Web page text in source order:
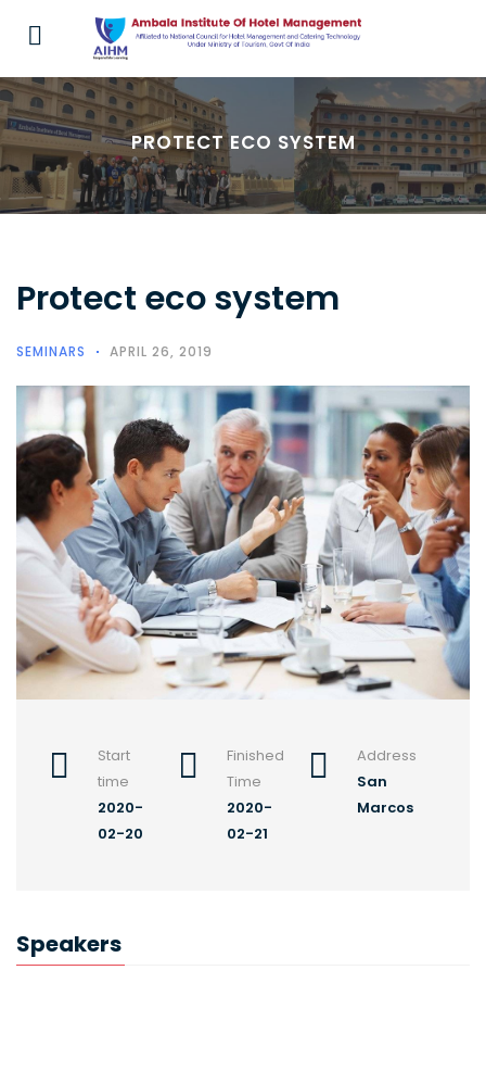
PROTECT ECO SYSTEM
Protect eco system
SEMINARS APRIL 26, 2019
Start
time
2020-
02-20
Finished
Time
2020-
02-21
Address
San
Marcos
Speakers